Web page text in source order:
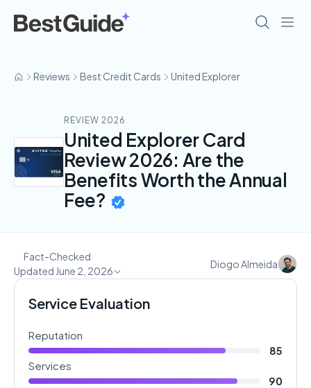
Reviews Best Credit Cards United Explorer
REVIEW 2026
United Explorer Card
Review 2026: Are the
Benefits Worth the Annual
Fee?
Updated June 2, 2026
Fact-Checked
Diogo Almeida
Service Evaluation
Reputation
85
Services
90